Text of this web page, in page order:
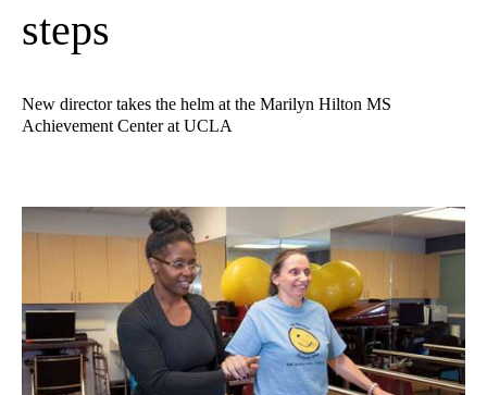
steps
New director takes the helm at the Marilyn Hilton MS
Achievement Center at UCLA